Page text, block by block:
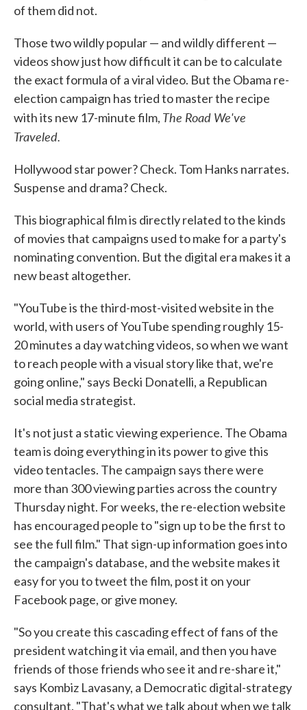
of them did not.
Those two wildly popular — and wildly different —
videos show just how difficult it can be to calculate
the exact formula of a viral video. But the Obama re-
election campaign has tried to master the recipe
with its new 17-minute film, The Road We've
Traveled.
Hollywood star power? Check. Tom Hanks narrates.
Suspense and drama? Check.
This biographical film is directly related to the kinds
of movies that campaigns used to make for a party's
nominating convention. But the digital era makes it a
new beast altogether.
"YouTube is the third-most-visited website in the
world, with users of YouTube spending roughly 15-
20 minutes a day watching videos, so when we want
to reach people with a visual story like that, we're
going online," says Becki Donatelli, a Republican
social media strategist.
It's not just a static viewing experience. The Obama
team is doing everything in its power to give this
video tentacles. The campaign says there were
more than 300 viewing parties across the country
Thursday night. For weeks, the re-election website
has encouraged people to "sign up to be the first to
see the full film." That sign-up information goes into
the campaign's database, and the website makes it
easy for you to tweet the film, post it on your
Facebook page, or give money.
"So you create this cascading effect of fans of the
president watching it via email, and then you have
friends of those friends who see it and re-share it,"
says Kombiz Lavasany, a Democratic digital-strategy
consultant. "That's what we talk about when we talk